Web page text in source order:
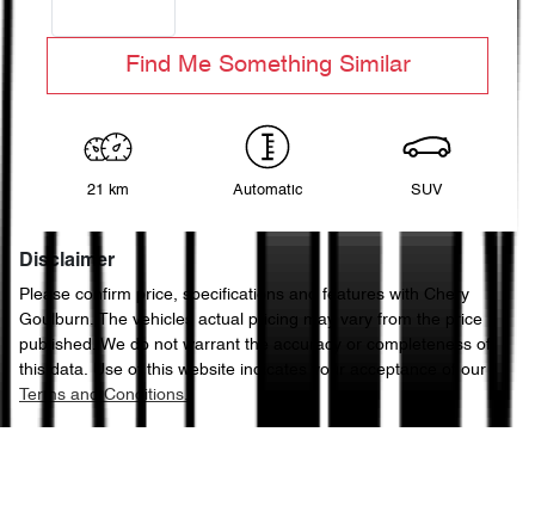
Find Me Something Similar
21 km Automatic SUV
Disclaimer
Please confirm price, specifications and features with Chery
Goulburn. The vehicles actual pricing may vary from the price
published. We do not warrant the accuracy or completeness of
this data. Use of this website indicates your acceptance of our
Terms and Conditions.